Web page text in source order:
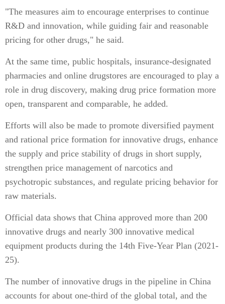
"The measures aim to encourage enterprises to continue
R&D and innovation, while guiding fair and reasonable
pricing for other drugs," he said.
At the same time, public hospitals, insurance-designated
pharmacies and online drugstores are encouraged to play a
role in drug discovery, making drug price formation more
open, transparent and comparable, he added.
Efforts will also be made to promote diversified payment
and rational price formation for innovative drugs, enhance
the supply and price stability of drugs in short supply,
strengthen price management of narcotics and
psychotropic substances, and regulate pricing behavior for
raw materials.
Official data shows that China approved more than 200
innovative drugs and nearly 300 innovative medical
equipment products during the 14th Five-Year Plan (2021-
25).
The number of innovative drugs in the pipeline in China
accounts for about one-third of the global total, and the